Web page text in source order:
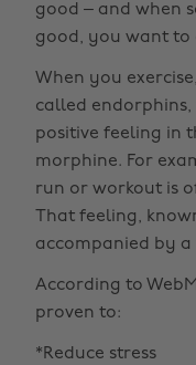
good – and when
good, you want to
When you
called
positive feeling in
morphine. For
run or workout is
That feeling,
accompanied by
According to
proven to:
*Reduce stress